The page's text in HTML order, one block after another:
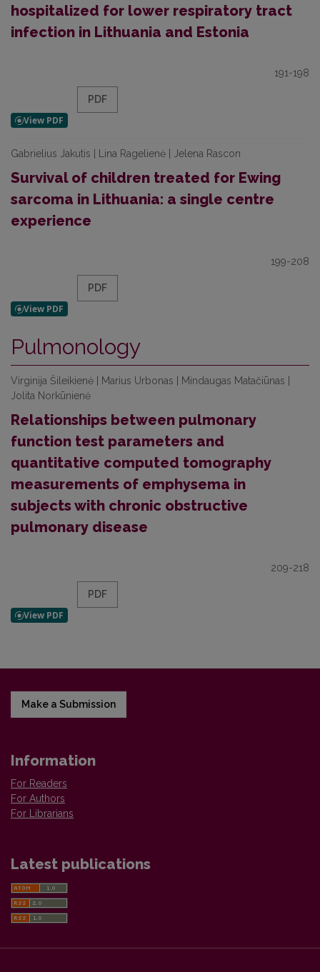
hospitalized for lower respiratory tract
infection in Lithuania and Estonia
191-198
PDF
Gabrielius Jakutis | Lina Ragelienė | Jelena Rascon
Survival of children treated for Ewing
sarcoma in Lithuania: a single centre
experience
199-208
PDF
Pulmonology
Virginija Šileikienė | Marius Urbonas | Mindaugas Matačiūnas |
Jolita Norkūnienė
Relationships between pulmonary
function test parameters and
quantitative computed tomography
measurements of emphysema in
subjects with chronic obstructive
pulmonary disease
209-218
PDF
Make a Submission
Information
For Readers
For Authors
For Librarians
Latest publications